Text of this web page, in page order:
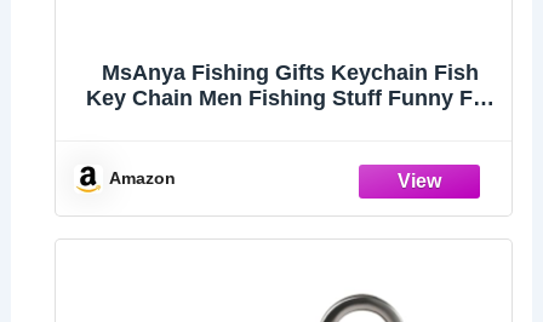
MsAnya Fishing Gifts Keychain Fish
Key Chain Men Fishing Stuff Funny For
Amazon